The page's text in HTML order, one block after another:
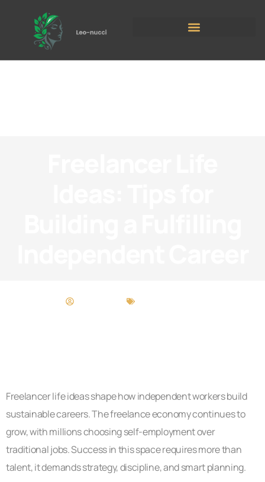
Craig Moore
Freelancer life ideas shape how independent workers build
sustainable careers. The freelance economy continues to
grow, with millions choosing self-employment over
traditional jobs. Success in this space requires more than
talent, it demands strategy, discipline, and smart planning.